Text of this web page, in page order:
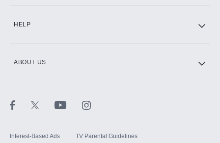
HELP
ABOUT US
Interest-Based Ads TV Parental Guidelines